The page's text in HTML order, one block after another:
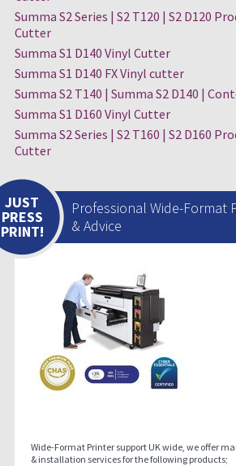
Summa S2 Series | S2 T120 | S2 D120
Cutter
Summa S1 D140 Vinyl Cutter
Summa S1 D140 FX Vinyl cutter
Summa S2 T140 | Summa S2 D140 |
Summa S1 D160 Vinyl Cutter
Summa S2 Series | S2 T160 | S2 D160
Cutter
Professional Wide-Format
& Advice
Wide-Format Printer support UK wide, we offer
& installation services for the following products;
JUST
PRESS
PRINT!